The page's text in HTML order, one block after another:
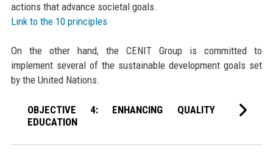
actions that advance societal goals.
Link to the 10 principles
On the other hand, the CENIT Group is committed to
implement several of the sustainable development goals set
by the United Nations.
OBJECTIVE 4: ENHANCING QUALITY
EDUCATION